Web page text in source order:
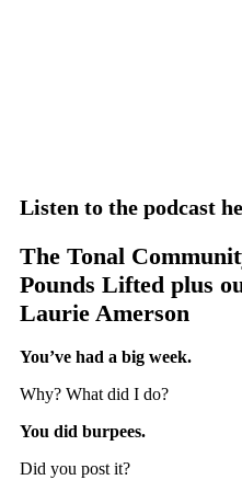
Listen to the podcast
The Tonal
Pounds Lifted plus
Laurie Amerson
You’ve had a big week.
Why? What did I do?
You did burpees.
Did you post it?